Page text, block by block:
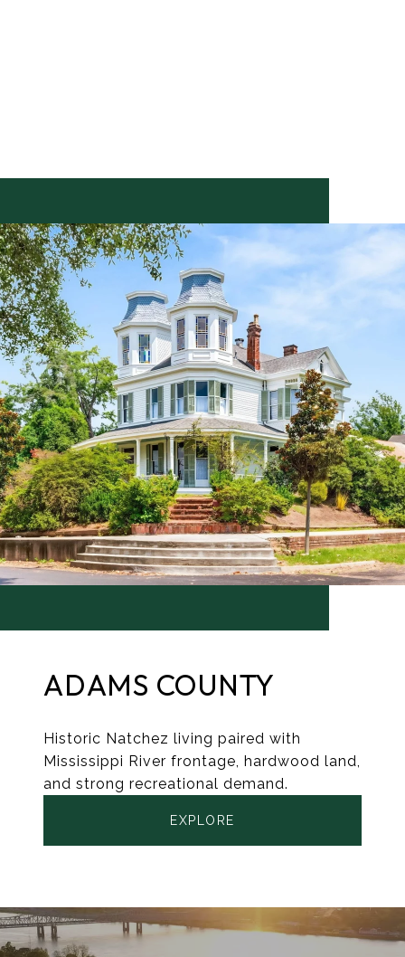
ADAMS COUNTY
Historic Natchez living paired with
Mississippi River frontage, hardwood land,
and strong recreational demand.
EXPLORE